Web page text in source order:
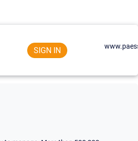
SIGN IN